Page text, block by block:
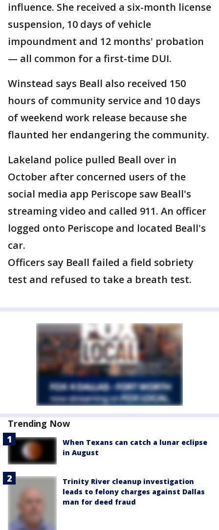
influence. She received a six-month license
suspension, 10 days of vehicle
impoundment and 12 months' probation
— all common for a first-time DUI.
Winstead says Beall also received 150
hours of community service and 10 days
of weekend work release because she
flaunted her endangering the community.
Lakeland police pulled Beall over in
October after concerned users of the
social media app Periscope saw Beall's
streaming video and called 911. An officer
logged onto Periscope and located Beall's
car.
Officers say Beall failed a field sobriety
test and refused to take a breath test.
Trending Now
When Texans can catch a lunar eclipse
in August
Trinity River cleanup investigation
leads to felony charges against Dallas
man for deed fraud